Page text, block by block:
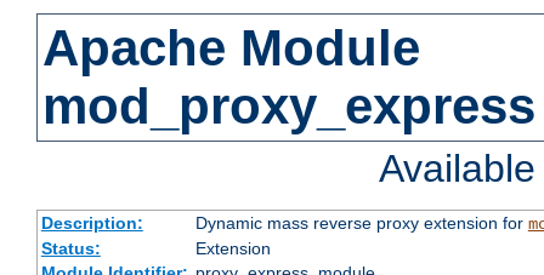
Apache Module
mod_proxy_express
Description: Dynamic mass reverse proxy extension for
Status:
Extension